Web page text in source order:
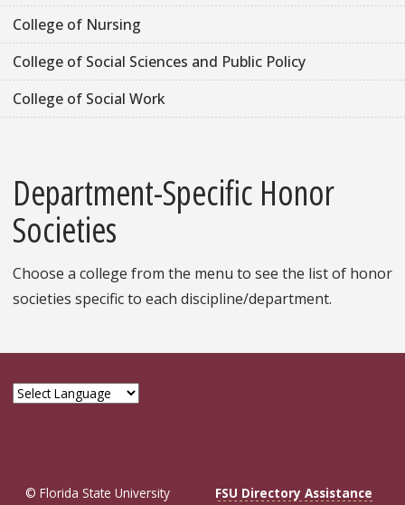
College of Nursing
College of Social Sciences and Public Policy
College of Social Work
Department-Specific Honor
Societies
Choose a college from the menu to see the list of honor
societies specific to each discipline/department.
© Florida State University FSU Directory Assistance